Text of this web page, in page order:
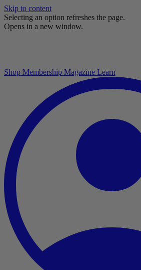
Skip to content
Selecting an option refreshes the page.
Opens in a new window.
Shop Membership Magazine Learn